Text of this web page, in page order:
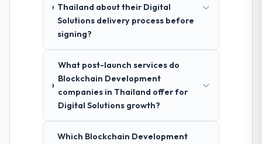
Thailand about their Digital
Solutions delivery process before
signing?
What post-launch services do
Blockchain Development
companies in Thailand offer for
Digital Solutions growth?
Which Blockchain Development